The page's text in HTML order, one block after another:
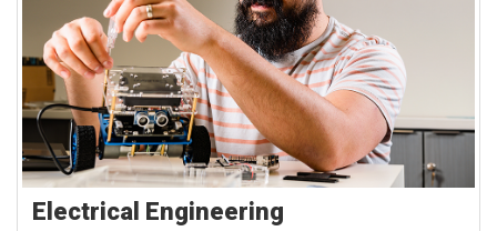
Electrical Engineering